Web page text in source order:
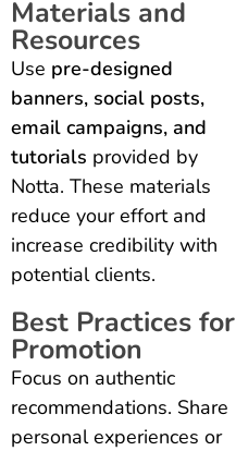
Materials and
Resources
Use pre-designed
banners, social posts,
email campaigns, and
tutorials provided by
Notta. These materials
reduce your effort and
increase credibility with
potential clients.
Best Practices for
Promotion
Focus on authentic
recommendations. Share
personal experiences or